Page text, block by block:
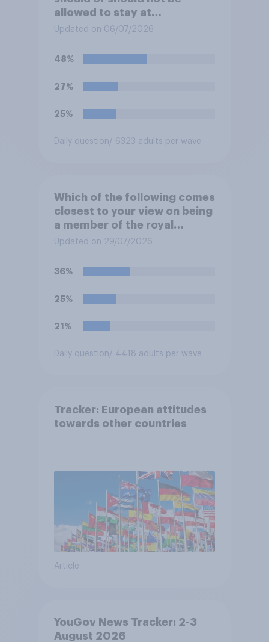
allowed to stay at
Buckingham Palace during
Updated on 06/07/2026
48%
27%
25%
Daily question/ 6323 adults per wave
Which of the following comes
closest to your view on being
a member of the royal
family?
Updated on 29/07/2026
36%
25%
21%
Daily question/ 4418 adults per wave
Tracker: European attitudes
towards other countries
Article
YouGov News Tracker: 2-3
August 2026